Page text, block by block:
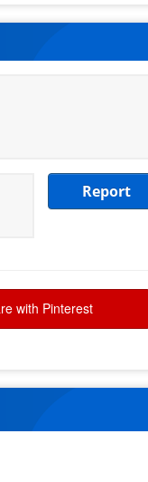
Report
with Pinterest